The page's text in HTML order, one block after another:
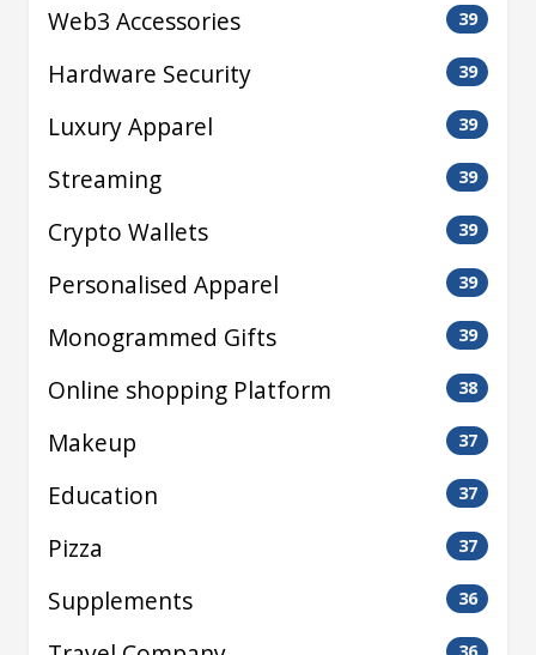
Web3 Accessories 39
Hardware Security 39
Luxury Apparel 39
Streaming 39
Crypto Wallets 39
Personalised Apparel 39
Monogrammed Gifts 39
Online shopping Platform 38
Makeup 37
Education 37
Pizza 37
Supplements 36